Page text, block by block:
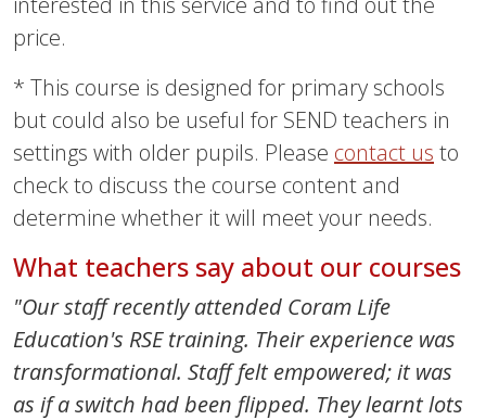
price.
* This course is designed for primary schools
but could also be useful for SEND teachers in
settings with older pupils. Please contact us to
check to discuss the course content and
determine whether it will meet your needs.
What teachers say about our courses
"Our staff recently attended Coram Life
Education's RSE training. Their experience was
transformational. Staff felt empowered; it was
as if a switch had been flipped. They learnt lots